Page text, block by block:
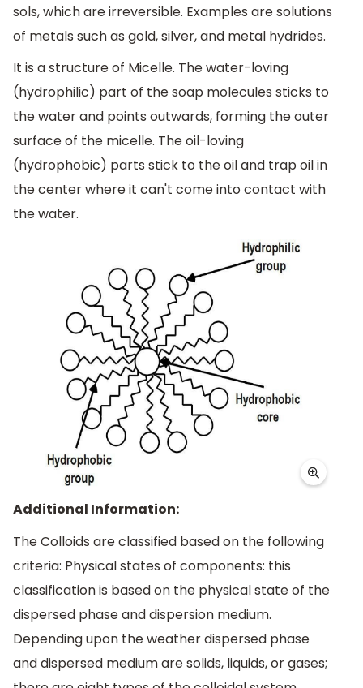
sols, which are irreversible. Examples are solutions
of metals such as gold, silver, and metal hydrides.
It is a structure of Micelle. The water-loving
(hydrophilic) part of the soap molecules sticks to
the water and points outwards, forming the outer
surface of the micelle. The oil-loving
(hydrophobic) parts stick to the oil and trap oil in
the center where it can't come into contact with
the water.
Additional Information:
The Colloids are classified based on the following
criteria: Physical states of components: this
classification is based on the physical state of the
dispersed phase and dispersion medium.
Depending upon the weather dispersed phase
and dispersed medium are solids, liquids, or gases;